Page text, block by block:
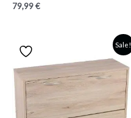
79,99€
Sale!